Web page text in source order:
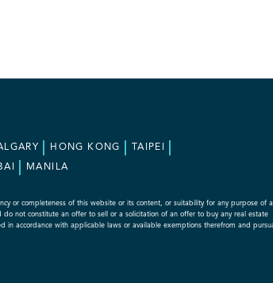
HONG KONG TAIPEI
MANILA
or completeness of this website or its content, or suitability for any purpose of
not constitute an offer to sell or a solicitation of an offer to buy any real estate
in accordance with applicable laws or available exemptions therefrom and